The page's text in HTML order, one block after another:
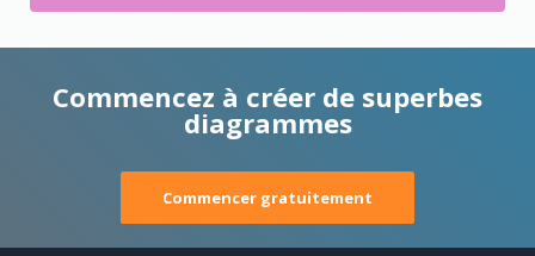
Commencez à créer de superbes
diagrammes
Commencer gratuitement